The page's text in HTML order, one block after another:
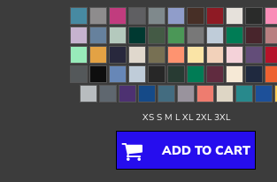
XS S M L XL 2XL 3XL
ADD TO CART